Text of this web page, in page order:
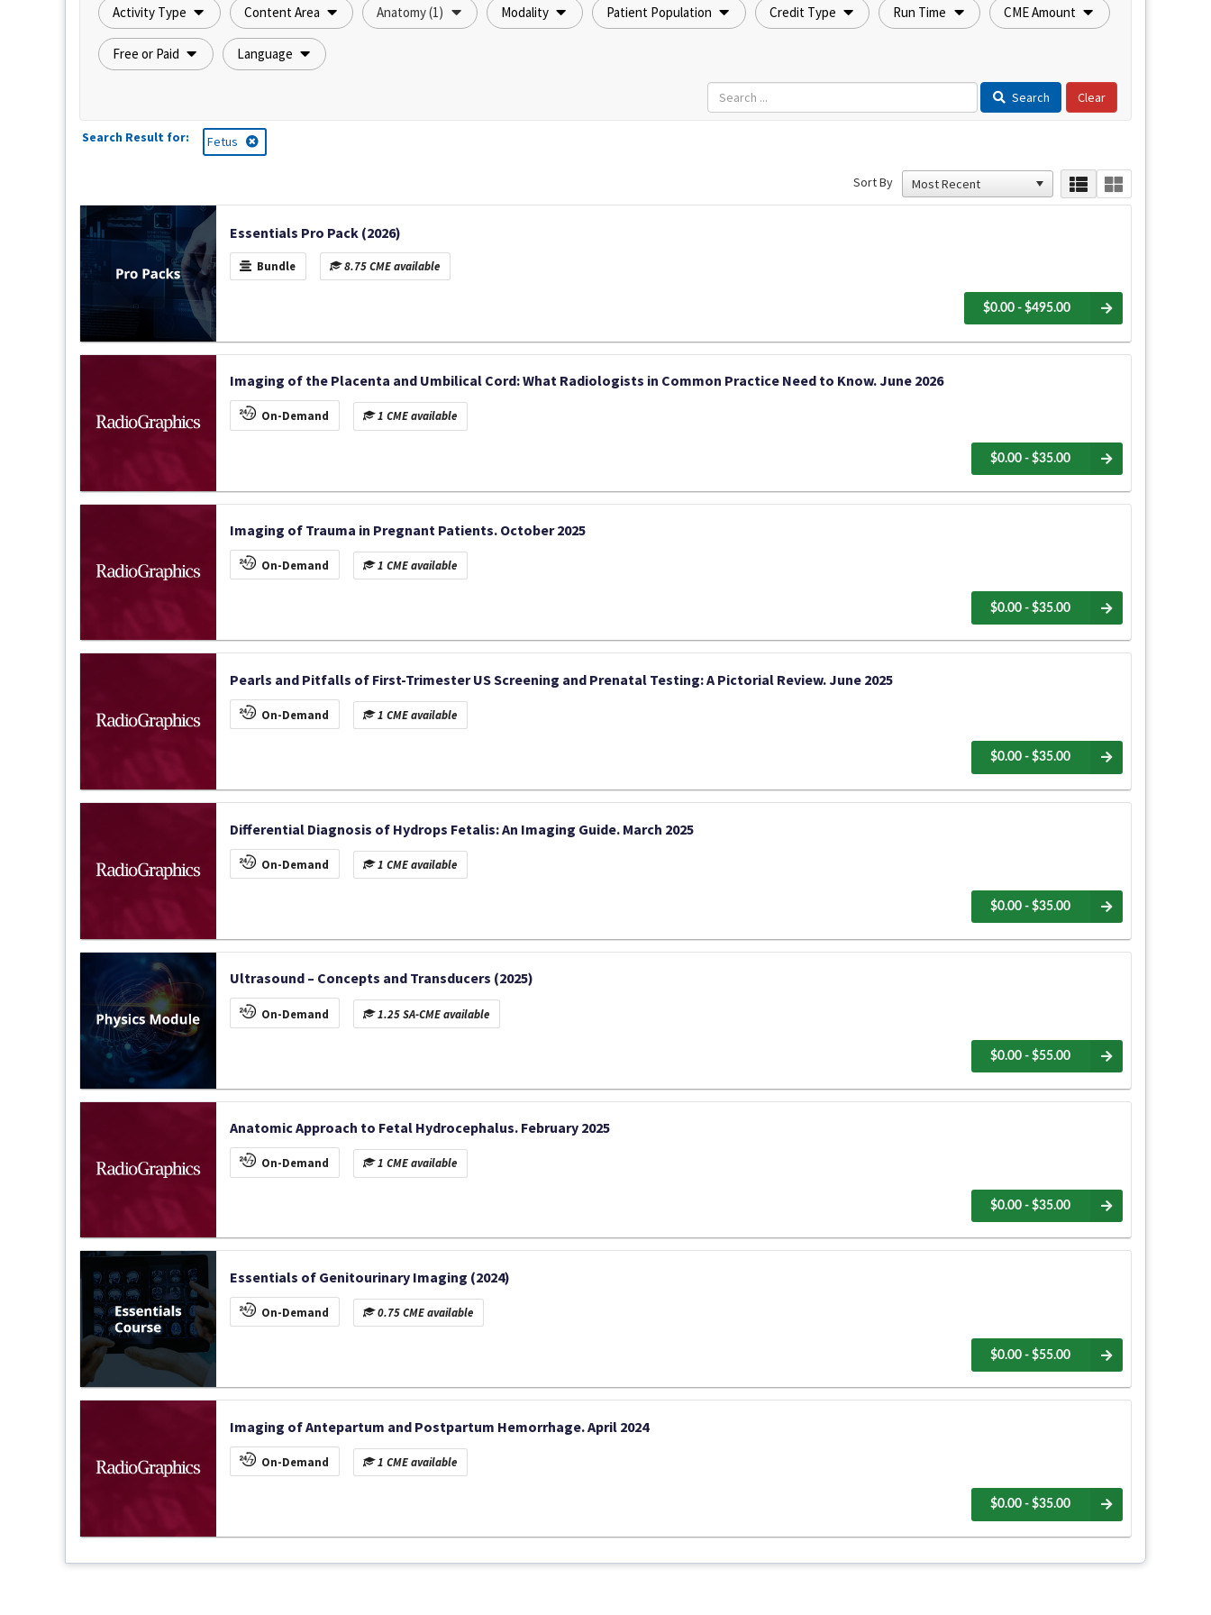
Activity Type Content Area Anatomy (1) Modality Patient Population Credit Type Run Time CME Amount
Free or Paid Language
Search
Search Result for: Fetus
Sort By
Essentials Pro Pack (2026)
Bundle 8.75 CME available
$0.00 - $495.00
Imaging of the Placenta and Umbilical Cord: What Radiologists in Common Practice Need to Know. June 2026
On-Demand 1 CME available
$0.00 - $35.00
Imaging of Trauma in Pregnant Patients. October 2025
On-Demand 1 CME available
$0.00 - $35.00
Pearls and Pitfalls of First-Trimester US Screening and Prenatal Testing: A Pictorial Review. June 2025
On-Demand 1 CME available
$0.00 - $35.00
Differential Diagnosis of Hydrops Fetalis: An Imaging Guide. March 2025
On-Demand 1 CME available
$0.00 - $35.00
Ultrasound – Concepts and Transducers (2025)
On-Demand 1.25 SA-CME available
$0.00 - $55.00
Anatomic Approach to Fetal Hydrocephalus. February 2025
On-Demand 1 CME available
$0.00 - $35.00
Essentials of Genitourinary Imaging (2024)
On-Demand 0.75 CME available
$0.00 - $55.00
Imaging of Antepartum and Postpartum Hemorrhage. April 2024
On-Demand 1 CME available
$0.00 - $35.00